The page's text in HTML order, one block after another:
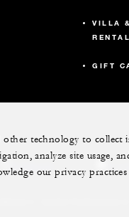
VILLA
GIFT
instagram
other technology to
analyze site usage,
our privacy